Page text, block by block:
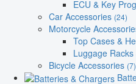
ECU & Key
Car Accessories (24)
Motorcycle
Top Cases &
Luggage
Bicycle Accessories (7)